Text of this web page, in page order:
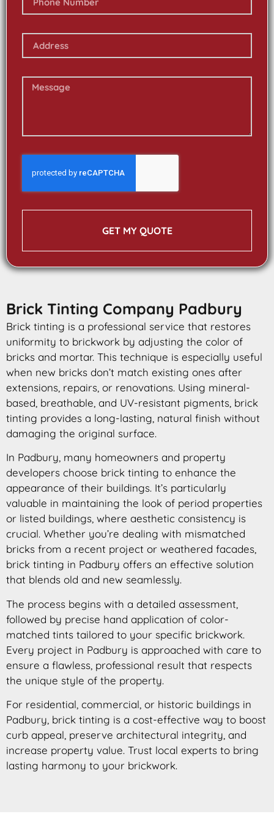
GET MY QUOTE
Brick Tinting Company Padbury
Brick tinting is a professional service that restores
uniformity to brickwork by adjusting the color of
bricks and mortar. This technique is especially useful
when new bricks don’t match existing ones after
extensions, repairs, or renovations. Using mineral-
based, breathable, and UV-resistant pigments, brick
tinting provides a long-lasting, natural finish without
damaging the original surface.
In Padbury, many homeowners and property
developers choose brick tinting to enhance the
appearance of their buildings. It’s particularly
valuable in maintaining the look of period properties
or listed buildings, where aesthetic consistency is
crucial. Whether you’re dealing with mismatched
bricks from a recent project or weathered facades,
brick tinting in Padbury offers an effective solution
that blends old and new seamlessly.
The process begins with a detailed assessment,
followed by precise hand application of color-
matched tints tailored to your specific brickwork.
Every project in Padbury is approached with care to
ensure a flawless, professional result that respects
the unique style of the property.
For residential, commercial, or historic buildings in
Padbury, brick tinting is a cost-effective way to boost
curb appeal, preserve architectural integrity, and
increase property value. Trust local experts to bring
lasting harmony to your brickwork.